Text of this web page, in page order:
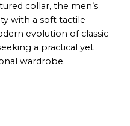
collar, the men’s
with a soft tactile
evolution of classic
a practical yet
wardrobe.